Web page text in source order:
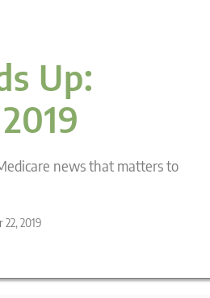
Up:
news that matters to
2019